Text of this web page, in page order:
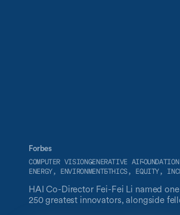
Forbes
COMPUTER VISIONGENERATIVE AI
ENERGY, ENVIRONMENT ETHICS, EQUITY,
HAI Co-Director Fei-Fei Li named
250 greatest innovators, alongside